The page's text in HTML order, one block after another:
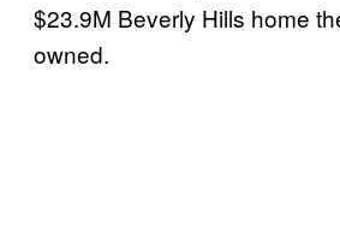
$23.9M Beverly Hills home
owned.